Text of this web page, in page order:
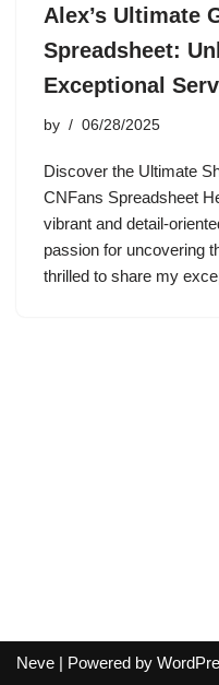
Alex’s Ultimate
Spreadsheet:
Exceptional
by 06/28/2025
Discover the Ultimate
CNFans Spreadsheet
vibrant and detail-
passion for uncovering
thrilled to share my
Neve | Powered by